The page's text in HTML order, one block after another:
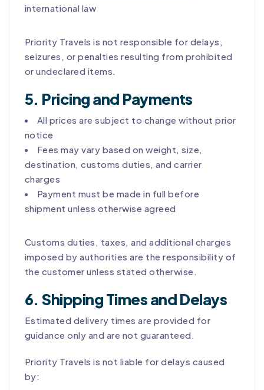
international law
Priority Travels is not responsible for delays,
seizures, or penalties resulting from prohibited
or undeclared items.
5. Pricing and Payments
All prices are subject to change without prior
notice
Fees may vary based on weight, size,
destination, customs duties, and carrier
charges
Payment must be made in full before
shipment unless otherwise agreed
Customs duties, taxes, and additional charges
imposed by authorities are the responsibility of
the customer unless stated otherwise.
6. Shipping Times and Delays
Estimated delivery times are provided for
guidance only and are not guaranteed.
Priority Travels is not liable for delays caused
by: